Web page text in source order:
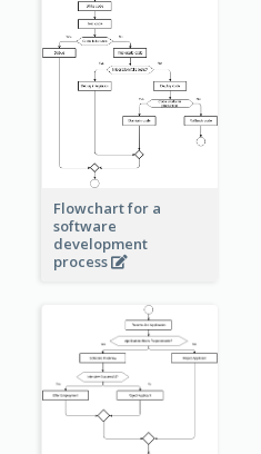
Flowchart for a
software
development
process